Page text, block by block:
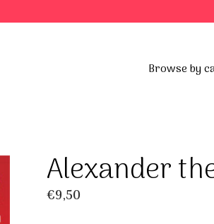
Browse by
Alexander
€9,50